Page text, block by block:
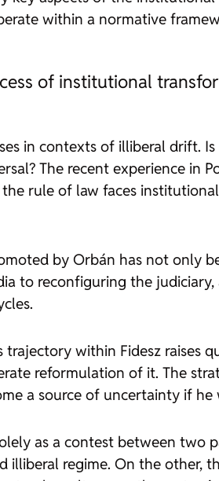
within a normative
of institutional
in contexts of illiberal drift.
The recent experience in
rule of law faces
by Orbán has not only
to reconfiguring the
within Fidesz raises
reformulation of it. The
a source of uncertainty if he
as a contest between two
illiberal regime. On the